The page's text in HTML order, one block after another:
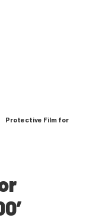
Protective Film for